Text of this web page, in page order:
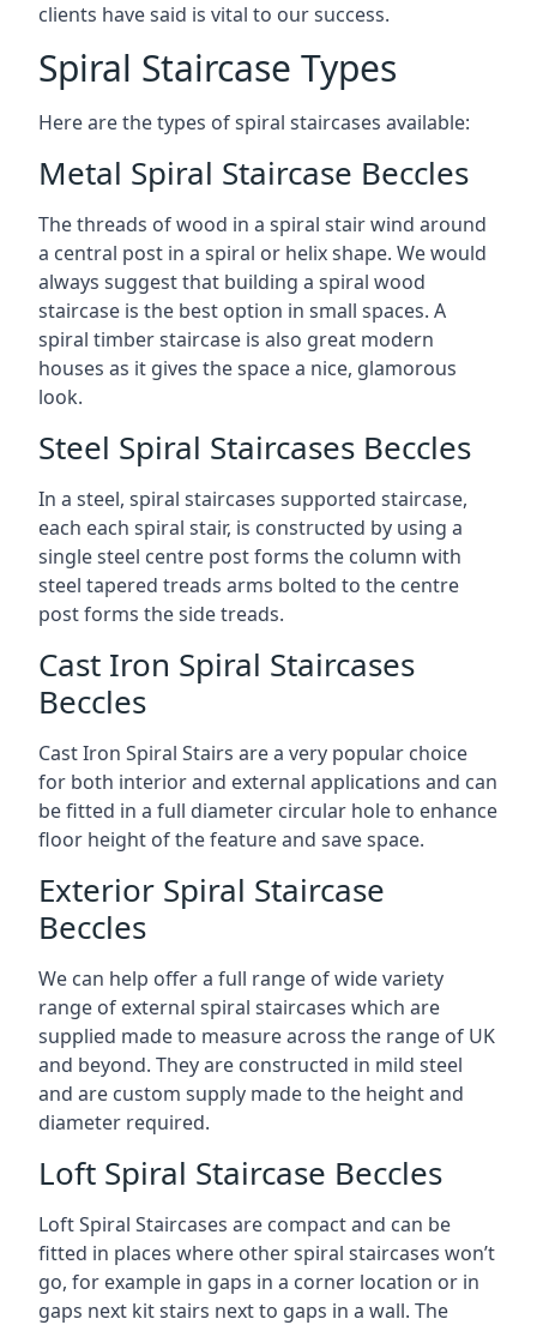
clients have said is vital to our success.
Spiral Staircase Types
Here are the types of spiral staircases available:
Metal Spiral Staircase Beccles
The threads of wood in a spiral stair wind around
a central post in a spiral or helix shape. We would
always suggest that building a spiral wood
staircase is the best option in small spaces. A
spiral timber staircase is also great modern
houses as it gives the space a nice, glamorous
look.
Steel Spiral Staircases Beccles
In a steel, spiral staircases supported staircase,
each each spiral stair, is constructed by using a
single steel centre post forms the column with
steel tapered treads arms bolted to the centre
post forms the side treads.
Cast Iron Spiral Staircases
Beccles
Cast Iron Spiral Stairs are a very popular choice
for both interior and external applications and can
be fitted in a full diameter circular hole to enhance
floor height of the feature and save space.
Exterior Spiral Staircase
Beccles
We can help offer a full range of wide variety
range of external spiral staircases which are
supplied made to measure across the range of UK
and beyond. They are constructed in mild steel
and are custom supply made to the height and
diameter required.
Loft Spiral Staircase Beccles
Loft Spiral Staircases are compact and can be
fitted in places where other spiral staircases won’t
go, for example in gaps in a corner location or in
gaps next kit stairs next to gaps in a wall. The